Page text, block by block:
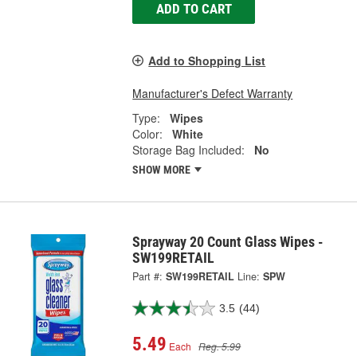
ADD TO CART
Add to Shopping List
Manufacturer's Defect Warranty
Type:
Wipes
Color:
White
Storage Bag Included:
No
SHOW MORE
Sprayway 20 Count Glass Wipes -
SW199RETAIL
Part #: SW199RETAIL Line: SPW
3.5 (44)
5.49 Each Reg. 5.99